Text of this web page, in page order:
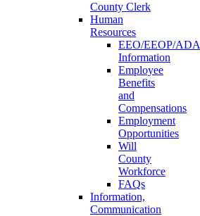
County Clerk
Human
Resources
EEO/EEOP/ADA
Information
Employee
Benefits
and
Compensations
Employment
Opportunities
Will
County
Workforce
FAQs
Information,
Communication